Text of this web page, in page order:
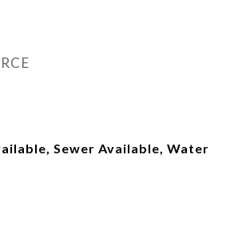
Sewer Available, Water